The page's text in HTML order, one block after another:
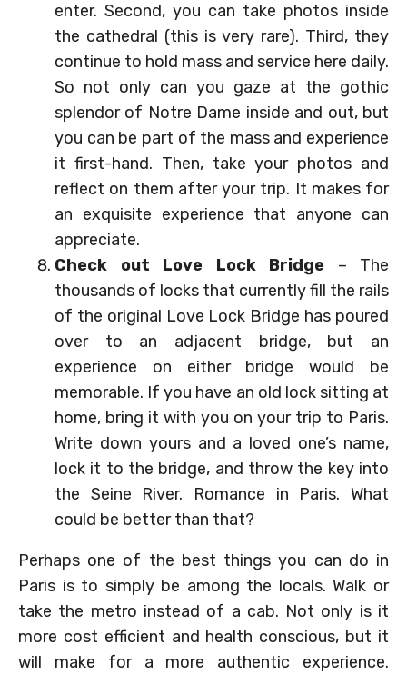
enter. Second, you can take photos inside
the cathedral (this is very rare). Third, they
continue to hold mass and service here daily.
So not only can you gaze at the gothic
splendor of Notre Dame inside and out, but
you can be part of the mass and experience
it first-hand. Then, take your photos and
reflect on them after your trip. It makes for
an exquisite experience that anyone can
appreciate.
Check out Love Lock Bridge – The
thousands of locks that currently fill the rails
of the original Love Lock Bridge has poured
over to an adjacent bridge, but an
experience on either bridge would be
memorable. If you have an old lock sitting at
home, bring it with you on your trip to Paris.
Write down yours and a loved one’s name,
lock it to the bridge, and throw the key into
the Seine River. Romance in Paris. What
could be better than that?
Perhaps one of the best things you can do in
Paris is to simply be among the locals. Walk or
take the metro instead of a cab. Not only is it
more cost efficient and health conscious, but it
will make for a more authentic experience.